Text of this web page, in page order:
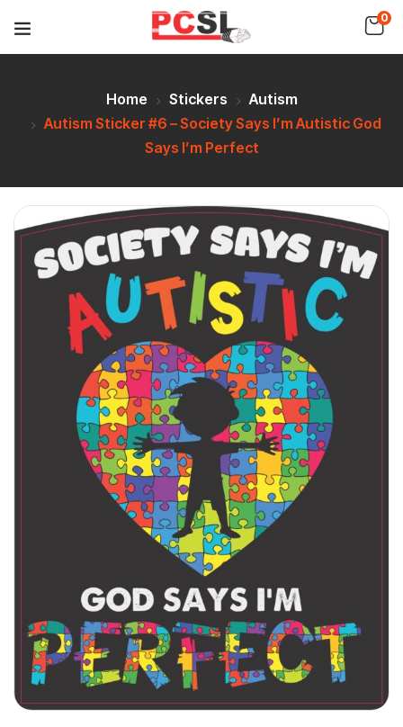
0
Home Stickers
Autism
Autism Sticker #6 – Society Says I’m Autistic God
Says I’m Perfect